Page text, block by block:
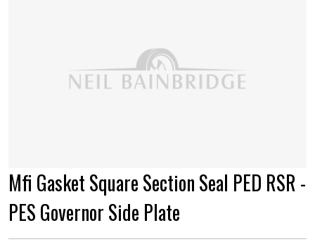
Mfi Gasket Square Section Seal PED RSR -
PES Governor Side Plate